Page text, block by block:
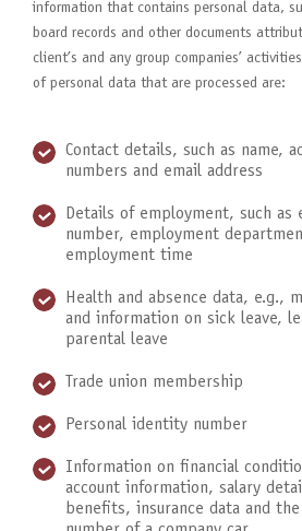
information that contains personal data,
board records and other documents
client’s and any group companies’
of personal data that are processed are:
Contact details, such as name,
numbers and email address
Details of employment, such as
number, employment
employment time
Health and absence data, e.g.,
and information on sick leave,
parental leave
Trade union membership
Personal identity number
Information on financial
account information, salary
benefits, insurance data and